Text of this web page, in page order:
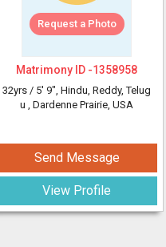
Request a Photo
Matrimony ID -1358958
32yrs / 5' 9", Hindu, Reddy, Telug
u , Dardenne Prairie, USA
Send Message
View Profile